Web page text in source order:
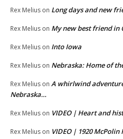
Rex Melius on Long days and new
Rex Melius on My new best friend in
Rex Melius on Into Iowa
Rex Melius on Nebraska: Home of
Rex Melius on A whirlwind
Nebraska…
Rex Melius on VIDEO | Heart and
Rex Melius on VIDEO | 1920